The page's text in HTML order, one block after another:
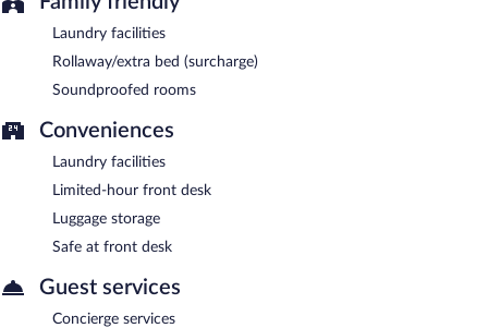
Laundry facilities
Rollaway/extra bed (surcharge)
Soundproofed rooms
Conveniences
Laundry facilities
Limited-hour front desk
Luggage storage
Safe at front desk
Guest services
Concierge services